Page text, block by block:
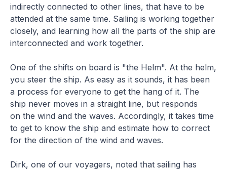
indirectly connected to other lines, that have to be
attended at the same time. Sailing is working together
closely, and learning how all the parts of the ship are
interconnected and work together.
One of the shifts on board is "the Helm". At the helm,
you steer the ship. As easy as it sounds, it has been
a process for everyone to get the hang of it. The
ship never moves in a straight line, but responds
on the wind and the waves. Accordingly, it takes time
to get to know the ship and estimate how to correct
for the direction of the wind and waves.
Dirk, one of our voyagers, noted that sailing has